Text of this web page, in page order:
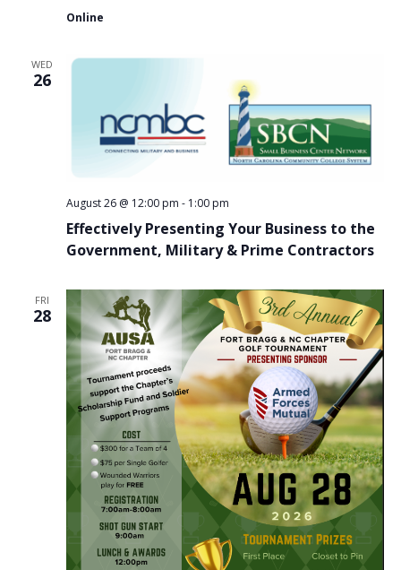
Online
WED
26
Effectively Presenting Your Business to the
Government, Military & Prime Contractors
August 26 @ 12:00 pm - 1:00 pm
FRI
28